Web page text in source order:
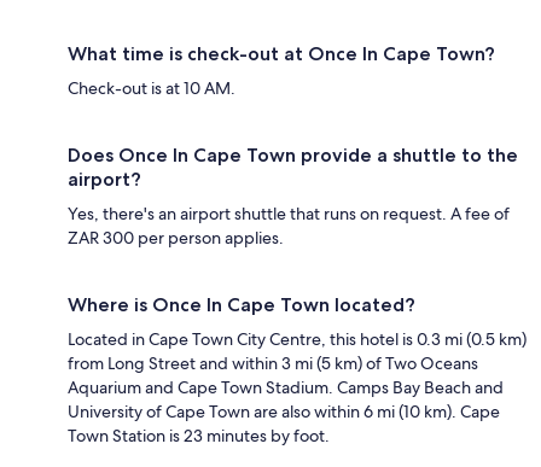
What time is check-out at Once In Cape Town?
Check-out is at 10 AM.
Does Once In Cape Town provide a shuttle to the
airport?
Yes, there's an airport shuttle that runs on request. A fee of
ZAR 300 per person applies.
Where is Once In Cape Town located?
Located in Cape Town City Centre, this hotel is 0.3 mi (0.5 km)
from Long Street and within 3 mi (5 km) of Two Oceans
Aquarium and Cape Town Stadium. Camps Bay Beach and
University of Cape Town are also within 6 mi (10 km). Cape
Town Station is 23 minutes by foot.